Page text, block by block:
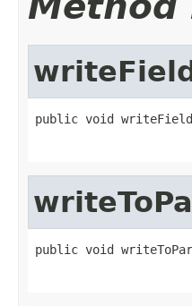
public void
public void